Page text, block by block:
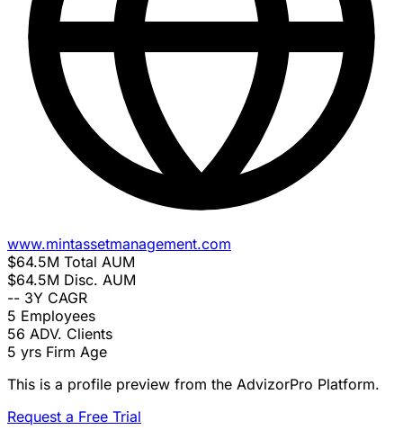
www.mintassetmanagement.com
$64.5M Total AUM
$64.5M Disc. AUM
-- 3Y CAGR
5 Employees
56 ADV. Clients
5 yrs Firm Age
This is a profile preview from the AdvizorPro Platform.
Request a Free Trial